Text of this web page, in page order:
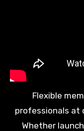
Flexible
professionals at
Whether